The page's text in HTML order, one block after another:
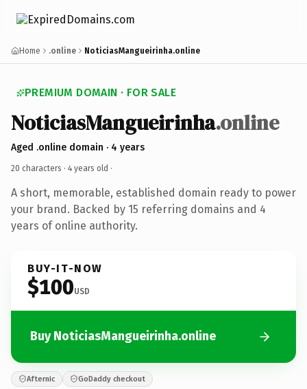
Home .online NoticiasMangueirinha.online
PREMIUM DOMAIN · FOR SALE
NoticiasMangueirinha.online
Aged .online domain · 4 years
20 characters · 4 years old ·
A short, memorable, established domain ready to power
your brand. Backed by 15 referring domains and 4
years of online authority.
BUY-IT-NOW
$100USD
Buy NoticiasMangueirinha.online
Afternic GoDaddy checkout